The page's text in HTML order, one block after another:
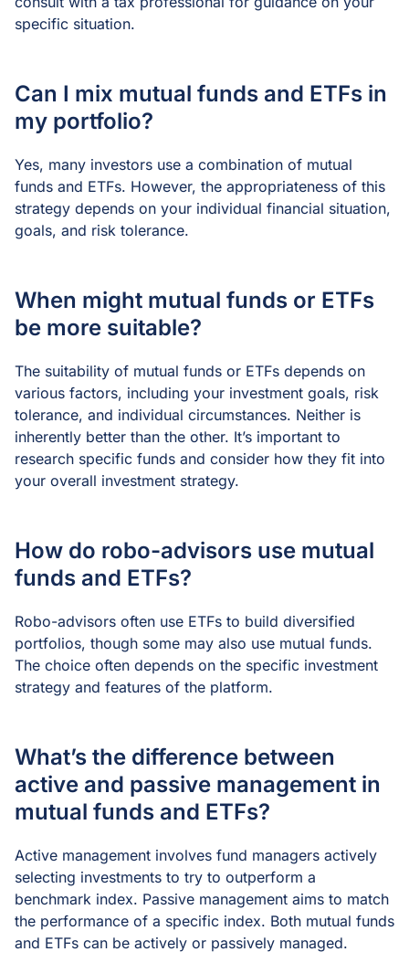
specific situation.
Can I mix mutual funds and ETFs in
my portfolio?
Yes, many investors use a combination of mutual
funds and ETFs. However, the appropriateness of this
strategy depends on your individual financial situation,
goals, and risk tolerance.
When might mutual funds or ETFs
be more suitable?
The suitability of mutual funds or ETFs depends on
various factors, including your investment goals, risk
tolerance, and individual circumstances. Neither is
inherently better than the other. It’s important to
research specific funds and consider how they fit into
your overall investment strategy.
How do robo-advisors use mutual
funds and ETFs?
Robo-advisors often use ETFs to build diversified
portfolios, though some may also use mutual funds.
The choice often depends on the specific investment
strategy and features of the platform.
What’s the difference between
active and passive management in
mutual funds and ETFs?
Active management involves fund managers actively
selecting investments to try to outperform a
benchmark index. Passive management aims to match
the performance of a specific index. Both mutual funds
and ETFs can be actively or passively managed.